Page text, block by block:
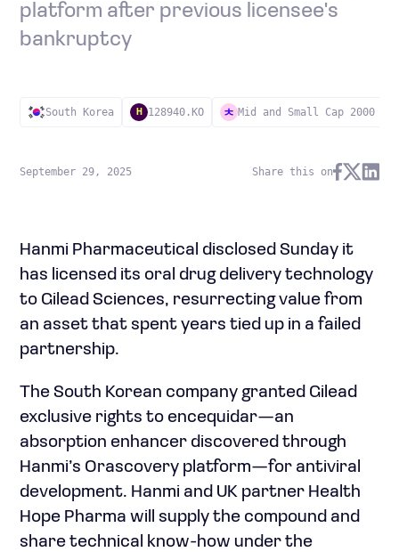
platform after previous licensee's
bankruptcy
South Korea H 128940.KO Mid and Small Cap 2000
September 29, 2025 Share this on
Hanmi Pharmaceutical disclosed Sunday it
has licensed its oral drug delivery technology
to Gilead Sciences, resurrecting value from
an asset that spent years tied up in a failed
partnership.
The South Korean company granted Gilead
exclusive rights to encequidar—an
absorption enhancer discovered through
Hanmi’s Orascovery platform—for antiviral
development. Hanmi and UK partner Health
Hope Pharma will supply the compound and
share technical know-how under the